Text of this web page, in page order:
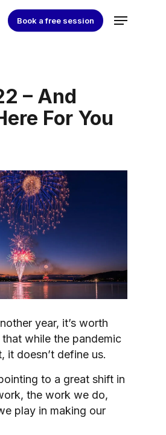
Book a free session
Menu
– And
For You
year, it’s worth
that while the pandemic
it doesn’t define us.
to a great shift in
the work we do,
play in making our